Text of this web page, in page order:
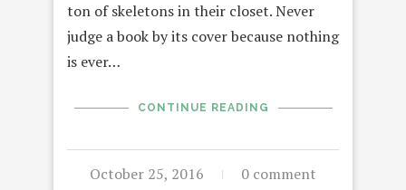
ton of skeletons in their closet. Never
judge a book by its cover because nothing
is ever…
CONTINUE READING
October 25, 2016 0 comment